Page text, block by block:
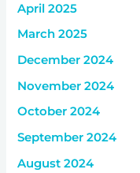
April 2025
March 2025
December 2024
November 2024
October 2024
September 2024
August 2024